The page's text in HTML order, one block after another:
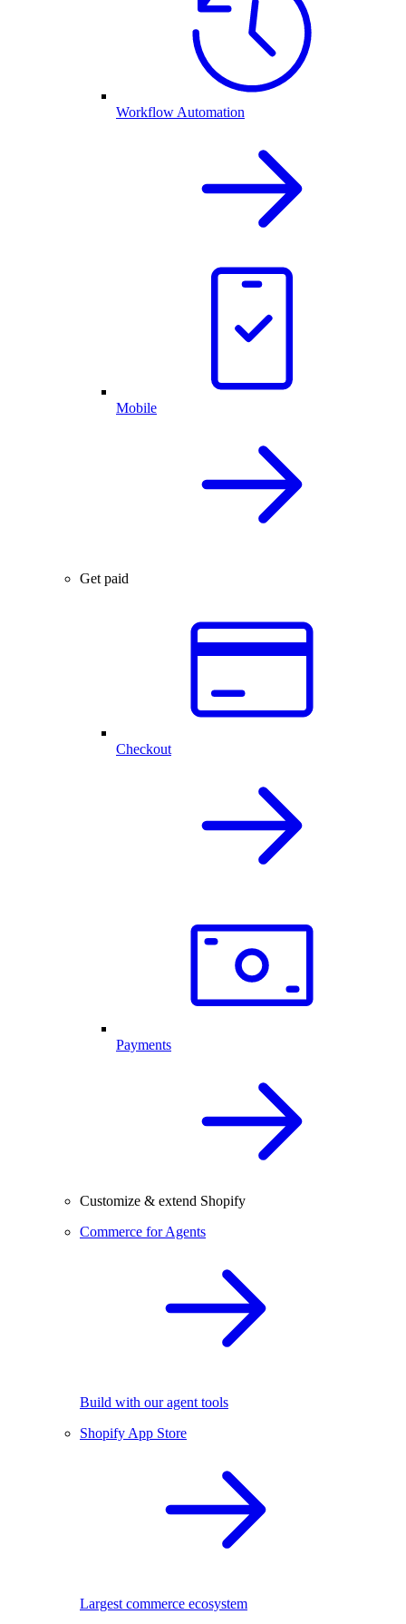
Workflow Automation
Mobile
Get paid
Checkout
Payments
Customize & extend Shopify
Commerce for Agents
Build with our agent tools
Shopify App Store
Largest commerce ecosystem